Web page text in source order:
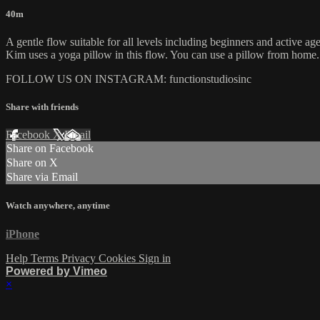
40m
A gentle flow suitable for all levels including beginners and active
Kim uses a yoga pillow in this flow. You can use a pillow from home.
FOLLOW US ON INSTAGRAM: functionstudiosinc
Share with friends
Facebook XEmail
Share on Facebook
Share on X
Share via Email
Watch anywhere, anytime
iPhone
Help Terms Privacy Cookies Sign in
Powered by Vimeo
×